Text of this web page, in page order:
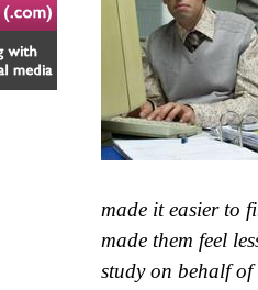
made it easier to
made them feel
study on behalf